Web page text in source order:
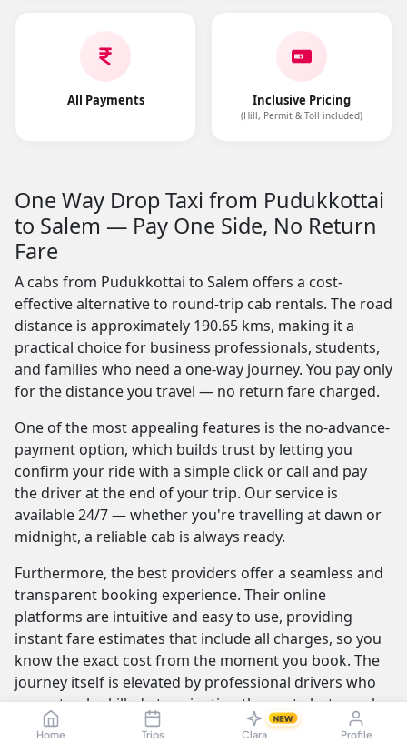
Home Trips Clara
NEW
Profile
All Payments Inclusive Pricing
(Hill, Permit & Toll included)
One Way Drop Taxi from Pudukkottai
to Salem — Pay One Side, No Return
Fare
A cabs from Pudukkottai to Salem offers a cost-
effective alternative to round-trip cab rentals. The road
distance is approximately 190.65 kms, making it a
practical choice for business professionals, students,
and families who need a one-way journey. You pay only
for the distance you travel — no return fare charged.
One of the most appealing features is the no-advance-
payment option, which builds trust by letting you
confirm your ride with a simple click or call and pay
the driver at the end of your trip. Our service is
available 24/7 — whether you're travelling at dawn or
midnight, a reliable cab is always ready.
Furthermore, the best providers offer a seamless and
transparent booking experience. Their online
platforms are intuitive and easy to use, providing
instant fare estimates that include all charges, so you
know the exact cost from the moment you book. The
journey itself is elevated by professional drivers who
are not only skilled at navigating the route but are also
trained to be courteous and helpful.